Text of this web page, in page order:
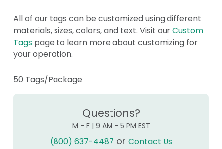
All of our tags can be customized using different
materials, sizes, colors, and text. Visit ourCustom
Tags page to learn more about customizing for
your operation.
50 Tags/Package
Questions?
M - F | 9 AM - 5 PM EST
(800) 637-4487 or Contact Us